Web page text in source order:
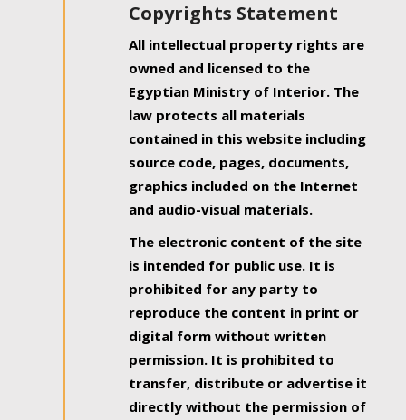
Copyrights Statement
All intellectual property rights are
owned and licensed to the
Egyptian Ministry of Interior. The
law protects all materials
contained in this website including
source code, pages, documents,
graphics included on the Internet
and audio-visual materials.
The electronic content of the site
is intended for public use. It is
prohibited for any party to
reproduce the content in print or
digital form without written
permission. It is prohibited to
transfer, distribute or advertise it
directly without the permission of